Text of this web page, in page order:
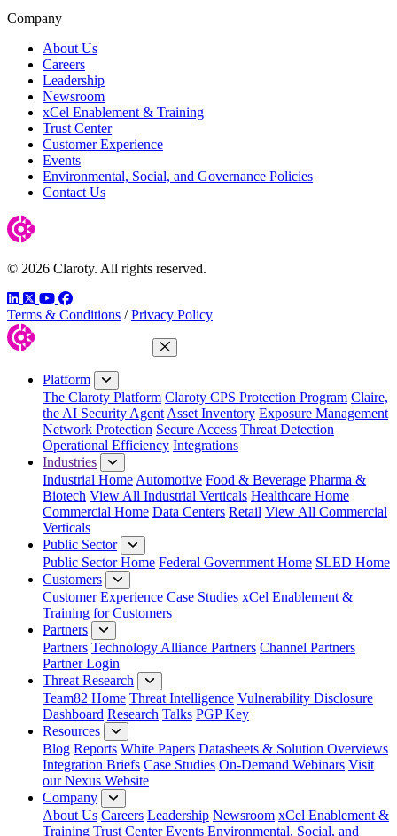
Company
About Us
Careers
Leadership
Newsroom
xCel Enablement & Training
Trust Center
Customer Experience
Events
Environmental, Social, and Governance Policies
Contact Us
© 2026 Claroty. All rights reserved.
LinkedIn
TwitterYouTube
Facebook
Terms & Conditions / Privacy Policy
Close Menu
Platform
The Claroty Platform Claroty CPS Protection Program Claire,
the AI Security Agent Asset Inventory Exposure Management
Network Protection Secure Access Threat Detection
Operational Efficiency Integrations
Industries
Industrial Home Automotive Food & Beverage Pharma &
Biotech View All Industrial Verticals Healthcare Home
Commercial Home Data Centers Retail View All Commercial
Verticals
Public Sector
Public Sector Home Federal Government Home SLED Home
Customers
Customer Experience Case Studies xCel Enablement &
Training for Customers
Partners
Partners Technology Alliance Partners Channel Partners
Partner Login
Threat Research
Team82 Home Threat Intelligence Vulnerability Disclosure
Dashboard Research Talks PGP Key
Resources
Blog Reports White Papers Datasheets & Solution Overviews
Integration Briefs Case Studies On-Demand Webinars Visit
our Nexus Website
Company
About Us Careers Leadership Newsroom xCel Enablement &
Training Trust Center Events Environmental, Social, and